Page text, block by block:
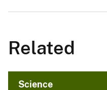
Related
Science